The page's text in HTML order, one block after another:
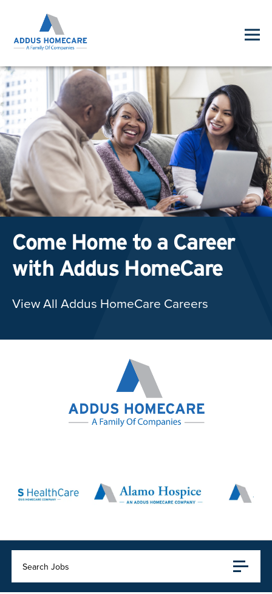
Come Home to a Career
with Addus HomeCare
View All Addus HomeCare Careers
Search Jobs